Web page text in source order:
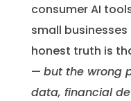
consumer AI
small
honest truth is
— but the wrong
data, financial